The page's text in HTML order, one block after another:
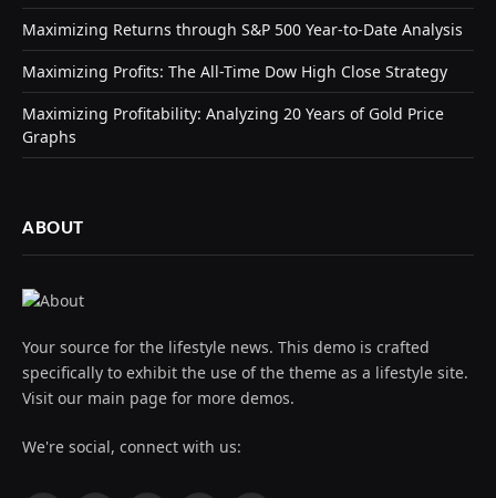
Maximizing Returns through S&P 500 Year-to-Date Analysis
Maximizing Profits: The All-Time Dow High Close Strategy
Maximizing Profitability: Analyzing 20 Years of Gold Price
Graphs
ABOUT
Your source for the lifestyle news. This demo is crafted
specifically to exhibit the use of the theme as a lifestyle site.
Visit our main page for more demos.
We're social, connect with us: